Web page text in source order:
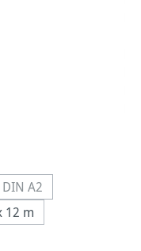
unavailable.)
is currently
DIN A2(This option is
12 m